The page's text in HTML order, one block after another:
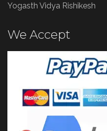
Yogasth Vidya Rishikesh
We Accept